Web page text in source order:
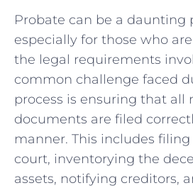
Probate can ​be‌ a daunting
especially for ⁣those⁤ who
the legal​ requirements
common challenge faced
process is ensuring that all⁣
documents ⁤are filed
manner. This includes
court, inventorying the​
‌assets, notifying creditors,